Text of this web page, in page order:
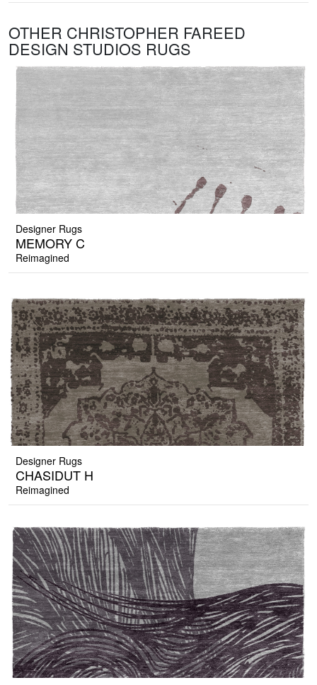
OTHER CHRISTOPHER FAREED
DESIGN STUDIOS RUGS
Designer Rugs
MEMORY C
Reimagined
Designer Rugs
CHASIDUT H
Reimagined